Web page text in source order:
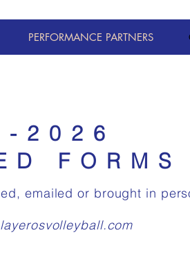
PERFORMANCE PARTNERS
2026
FORMS
emailed or brought in